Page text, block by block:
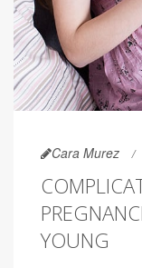
Cara Murez
YOUNG